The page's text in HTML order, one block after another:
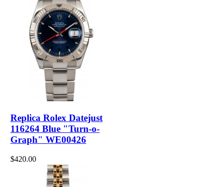
Replica Rolex Datejust
116264 Blue "Turn-o-
Graph" WE00426
$420.00